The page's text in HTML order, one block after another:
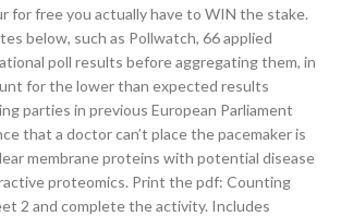
for free you actually have to WIN the stake.
below, such as Pollwatch, 66 applied
poll results before aggregating them, in
for the lower than expected results
parties in previous European Parliament
that a doctor can’t place the pacemaker is
membrane proteins with potential disease
proteomics. Print the pdf: Counting
2 and complete the activity. Includes